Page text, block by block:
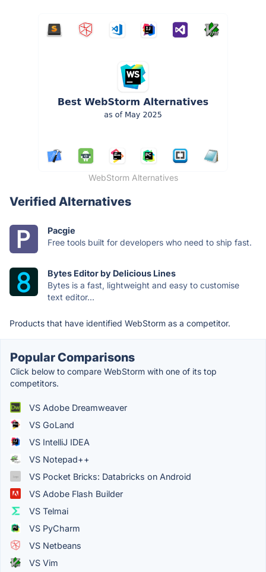
WebStorm Alternatives
Verified Alternatives
Pacgie
Free tools built for developers who need to ship fast.
Bytes Editor by Delicious Lines
Bytes is a fast, lightweight and easy to customise
text editor...
Products that have identified WebStorm as a competitor.
Popular Comparisons
Click below to compare WebStorm with one of its top
competitors.
VS Adobe Dreamweaver
VS GoLand
VS IntelliJ IDEA
VS Notepad++
VS Pocket Bricks: Databricks on Android
VS Adobe Flash Builder
VS Telmai
VS PyCharm
VS Netbeans
VS Vim